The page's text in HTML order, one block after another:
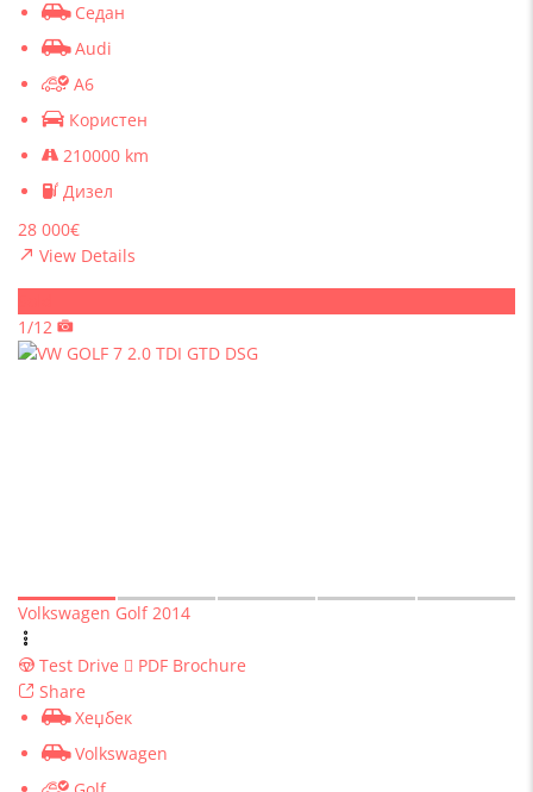
Седан
Audi
A6
Користен
210000 km
Дизел
28 000€
View Details
1/12
Volkswagen Golf 2014
Test Drive
PDF Brochure
Share
Хеџбек
Volkswagen